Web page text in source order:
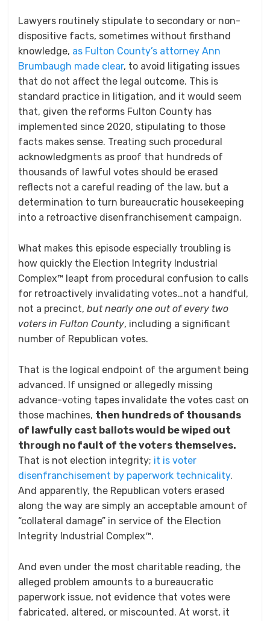
Lawyers routinely stipulate to secondary or non-
dispositive facts, sometimes without firsthand
knowledge, as Fulton County’s attorney Ann
Brumbaugh made clear, to avoid litigating issues
that do not affect the legal outcome. This is
standard practice in litigation, and it would seem
that, given the reforms Fulton County has
implemented since 2020, stipulating to those
facts makes sense. Treating such procedural
acknowledgments as proof that hundreds of
thousands of lawful votes should be erased
reflects not a careful reading of the law, but a
determination to turn bureaucratic housekeeping
into a retroactive disenfranchisement campaign.
What makes this episode especially troubling is
how quickly the Election Integrity Industrial
Complex™ leapt from procedural confusion to calls
for retroactively invalidating votes…not a handful,
not a precinct, but nearly one out of every two
voters in Fulton County, including a significant
number of Republican votes.
That is the logical endpoint of the argument being
advanced. If unsigned or allegedly missing
advance-voting tapes invalidate the votes cast on
those machines, then hundreds of thousands
of lawfully cast ballots would be wiped out
through no fault of the voters themselves.
That is not election integrity; it is voter
disenfranchisement by paperwork technicality.
And apparently, the Republican voters erased
along the way are simply an acceptable amount of
“collateral damage” in service of the Election
Integrity Industrial Complex™.
And even under the most charitable reading, the
alleged problem amounts to a bureaucratic
paperwork issue, not evidence that votes were
fabricated, altered, or miscounted. At worst, it